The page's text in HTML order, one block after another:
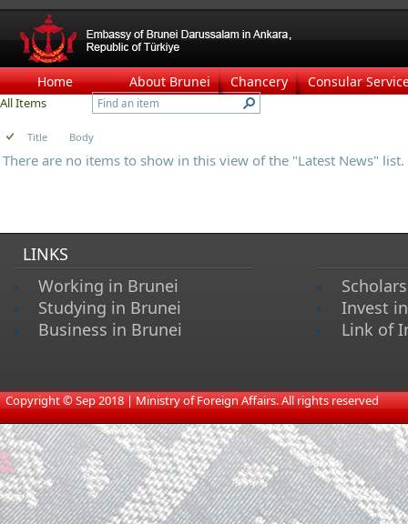
Home About Brunei Chancery Consular
All Items
Title Body
There are no items to show in this view of the "Latest News" list.
LINKS
Working in Brunei
Studying in Brunei
Business in Brunei
Invest
Link of
​Copyright © Sep 2018 | Ministry of Foreign Affairs. All rights reserved​